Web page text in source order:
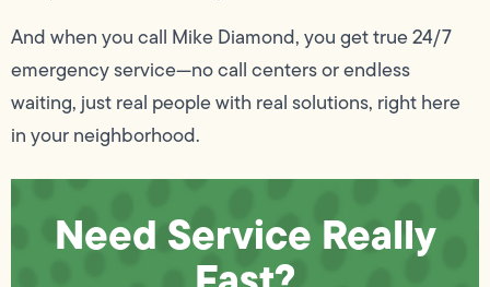
And when you call Mike Diamond, you get true 24/7
emergency service—no call centers or endless
waiting, just real people with real solutions, right here
in your neighborhood.
Need Service Really